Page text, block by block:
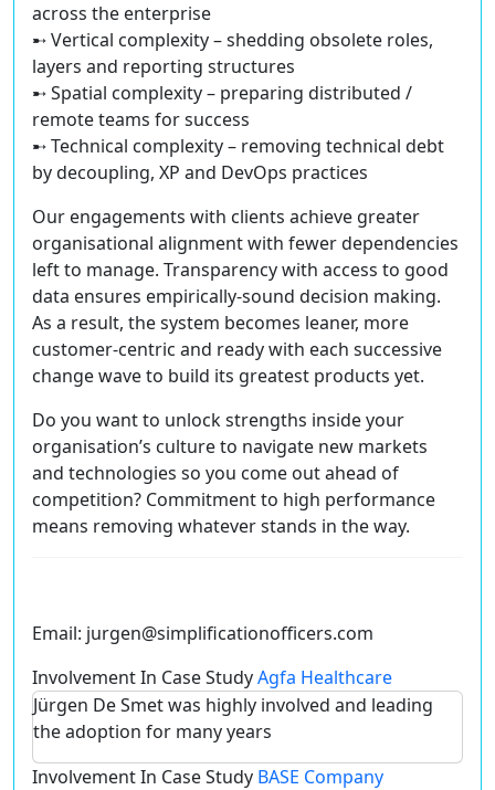
across the enterprise
➸ Vertical complexity – shedding obsolete roles,
layers and reporting structures
➸ Spatial complexity – preparing distributed /
remote teams for success
➸ Technical complexity – removing technical debt
by decoupling, XP and DevOps practices
Our engagements with clients achieve greater
organisational alignment with fewer dependencies
left to manage. Transparency with access to good
data ensures empirically-sound decision making.
As a result, the system becomes leaner, more
customer-centric and ready with each successive
change wave to build its greatest products yet.
Do you want to unlock strengths inside your
organisation’s culture to navigate new markets
and technologies so you come out ahead of
competition? Commitment to high performance
means removing whatever stands in the way.
Email: jurgen@simplificationofficers.com
Involvement In Case StudyAgfa Healthcare
Jürgen De Smet was highly involved and leading
the adoption for many years
Involvement In Case Study BASE Company